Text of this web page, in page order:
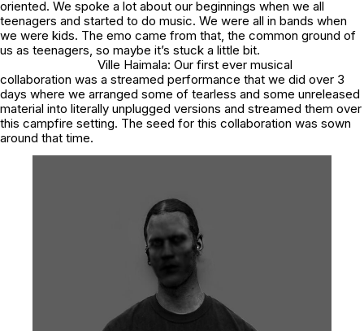
oriented. We spoke a lot about our beginnings when we all
teenagers and started to do music. We were all in bands when
we were kids. The emo came from that, the common ground of
us as teenagers, so maybe it’s stuck a little bit.
Ville Haimala: Our first ever musical
collaboration was a streamed performance that we did over 3
days where we arranged some of tearless and some unreleased
material into literally unplugged versions and streamed them over
this campfire setting. The seed for this collaboration was sown
around that time.